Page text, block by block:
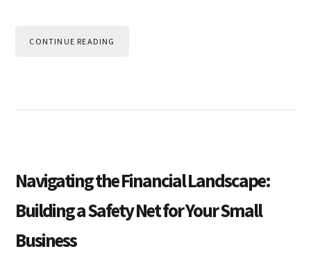
CONTINUE READING
Navigating the Financial Landscape:
Building a Safety Net for Your Small
Business